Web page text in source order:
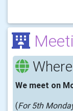
We meet on
(For 5th